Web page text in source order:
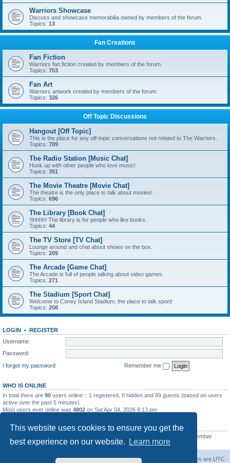
This website uses cookies to ensure you get the
best experience on our website.
Learn more
Warriors Showcase
Discuss and showcase memorabilia owned by members of the forum.
Topics: 13
Fan Creations
Fan Fiction
Warriors fan fiction created by members of the forum.
Topics: 703
Fan Art
Warriors artwork created by members of the forum.
Topics: 326
Off Topic Discussions
Hangout [Off Topic]
This is the place for any off-topic conversations not related to The Warriors.
Topics: 709
The Radio Station [Music Chat]
Hook up with other people who love music!
Topics: 351
The Movie Theatre [Movie Chat]
The theatre is the only place to talk about movies!
Topics: 696
The Library [Book Chat]
Shhhh! The library is for people who like books.
Topics: 44
The TV Store [TV Chat]
Lounge around and chat about shows on the box.
Topics: 209
The Arcade [Game Chat]
The Arcade is full of people talking about video games.
Topics: 271
The Stadium [Sport Chat]
Welcome to Coney Island Stadium, the place to talk sport!
Topics: 208
LOGIN • REGISTER
Username:
Password:
I forgot my password
Remember me
WHO IS ONLINE
In total there are 90 users online :: 1 registered, 0 hidden and 89 guests (based on users
active over the past 5 minutes)
Most users ever online was 4802 on Sat Apr 04, 2026 8:13 pm
STATISTICS
• Our newest member
C Lord
The Warriors Movie Site Board index All times are UTC